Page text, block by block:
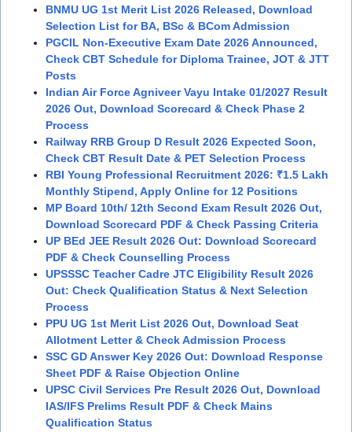
BNMU UG 1st Merit List 2026 Released, Download
Selection List for BA, BSc & BCom Admission
PGCIL Non-Executive Exam Date 2026 Announced,
Check CBT Schedule for Diploma Trainee, JOT & JTT
Posts
Indian Air Force Agniveer Vayu Intake 01/2027 Result
2026 Out, Download Scorecard & Check Phase 2
Process
Railway RRB Group D Result 2026 Expected Soon,
Check CBT Result Date & PET Selection Process
RBI Young Professional Recruitment 2026: ₹1.5 Lakh
Monthly Stipend, Apply Online for 12 Positions
MP Board 10th/ 12th Second Exam Result 2026 Out,
Download Scorecard PDF & Check Passing Criteria
UP BEd JEE Result 2026 Out: Download Scorecard
PDF & Check Counselling Process
UPSSSC Teacher Cadre JTC Eligibility Result 2026
Out: Check Qualification Status & Next Selection
Process
PPU UG 1st Merit List 2026 Out, Download Seat
Allotment Letter & Check Admission Process
SSC GD Answer Key 2026 Out: Download Response
Sheet PDF & Raise Objection Online
UPSC Civil Services Pre Result 2026 Out, Download
IAS/IFS Prelims Result PDF & Check Mains
Qualification Status